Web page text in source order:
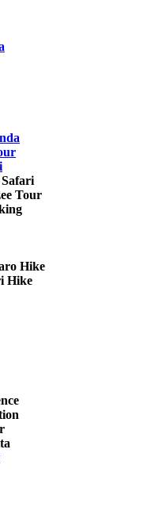
Tour
Hike
Hike